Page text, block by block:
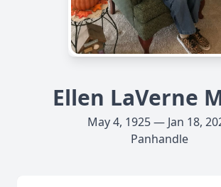
Ellen LaVerne
May 4, 1925 — Jan 18,
Panhandle